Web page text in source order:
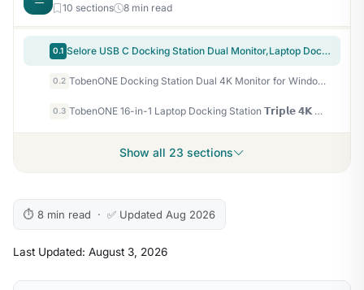
10 sections 8 min read
0.1 Selore USB C Docking Station Dual Monitor,Laptop Docking Station 3 Monitors | Dual/Triple/Quad display, 2 HDMI+DP+VGA, 100W PD input, 1Gbps Ethernet, 5Gbps USB-A/C, USB C Hub Dongle for DELL, HP and More
0.2 TobenONE Docking Station Dual 4K Monitor for Windows, 160W GaN+ LCD Display | Laptop Dock with HDMI, PD 3.0, 10Gbps USB A/C, Real-time LCD Screen, 160W Smart Power Distribution, Compact for Office/Gaming
0.3 TobenONE 16-in-1 Laptop Docking Station 𝗧𝗿𝗶𝗽𝗹𝗲 𝟰𝗞 Monitor with 150W Power Supply, 3 HDMI, 2.5Gbps Ethernet, 7 USB, USB-C Docking Station for Thunderbolt 5/4/3 Windows/Dell/Lenovo/HP/Asus
Show all 23 sections
⏱ 8 min read · ✅ Updated Aug 2026
Last Updated: August 3, 2026